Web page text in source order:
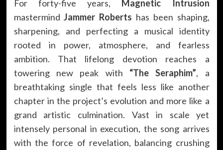
For forty-five years, Magnetic Intrusion
mastermindJammer Roberts has been shaping,
sharpening, and perfecting a musical identity
rooted in power, atmosphere, and fearless
ambition. That lifelong devotion reaches a
towering new peak with “The Seraphim”, a
breathtaking single that feels less like another
chapter in the project’s evolution and more like a
grand artistic culmination. Vast in scale yet
intensely personal in execution, the song arrives
with the force of revelation, balancing crushing